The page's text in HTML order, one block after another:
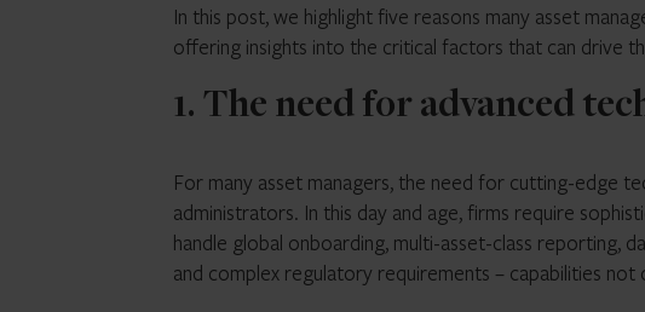
In this post, we highlight five reasons many asset
offering insights into the critical factors that can drive
1. The need for advanced
For many asset managers, the need for cutting-edge
administrators. In this day and age, firms require
handle global onboarding, multi-asset-class reporting,
and complex regulatory requirements – capabilities